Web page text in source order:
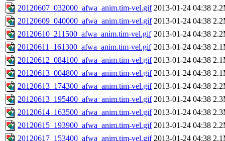
20120607_032000_afwa_anim.tim-vel.gif 2013-01-24 04:38
20120609_040000_afwa_anim.tim-vel.gif 2013-01-24 04:38
20120610_211500_afwa_anim.tim-vel.gif 2013-01-24 04:38
20120611_161300_afwa_anim.tim-vel.gif 2013-01-24 04:38
20120612_084100_afwa_anim.tim-vel.gif 2013-01-24 04:38
20120613_004800_afwa_anim.tim-vel.gif 2013-01-24 04:38
20120613_174300_afwa_anim.tim-vel.gif 2013-01-24 04:38
20120613_195400_afwa_anim.tim-vel.gif 2013-01-24 04:38
20120614_163500_afwa_anim.tim-vel.gif 2013-01-24 04:38
20120615_193900_afwa_anim.tim-vel.gif 2013-01-24 04:38
20120617_153400_afwa_anim.tim-vel.gif 2013-01-24 04:38